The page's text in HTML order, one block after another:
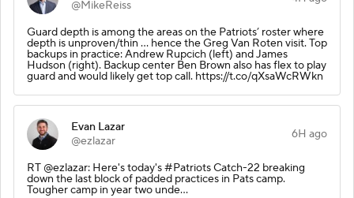
@MikeReiss
Guard depth is among the areas on the Patriots’ roster where
depth is unproven/thin … hence the Greg Van Roten visit. Top
backups in practice: Andrew Rupcich (left) and James
Hudson (right). Backup center Ben Brown also has flex to play
guard and would likely get top call. https://t.co/qXsaWcRWkn
Evan Lazar
@ezlazar
6H ago
RT @ezlazar: Here's today's #Patriots Catch-22 breaking
down the last block of padded practices in Pats camp.
Tougher camp in year two unde…